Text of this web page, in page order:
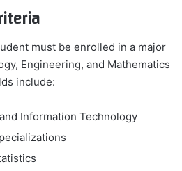
must be enrolled in a major
Engineering, and Mathematics
include:
Information Technology